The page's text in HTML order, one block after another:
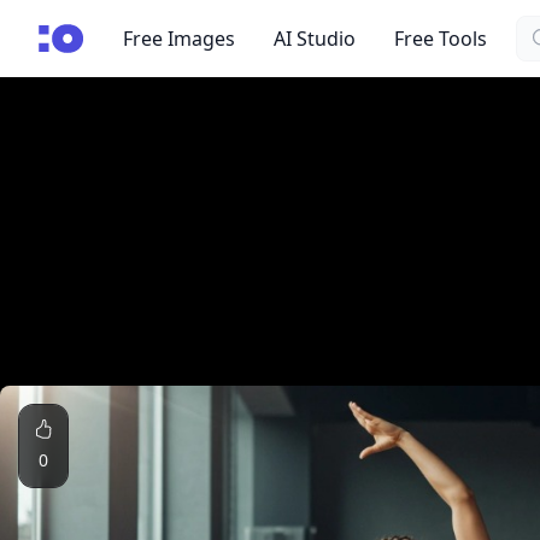
cgfaces.comFree Images AI Studio Free Tools
0